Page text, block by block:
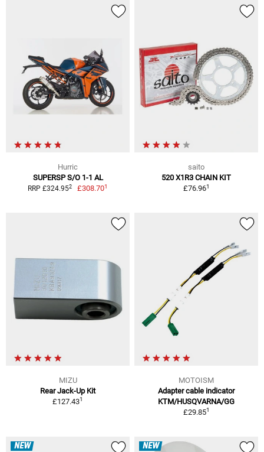
Hurric
SUPERSP S/O 1-1 AL
RRP £324.952 £308.701
saito
520 X1R3 CHAIN KIT
£76.961
MIZU
Rear Jack-Up Kit
£127.431
MOTOISM
Adapter cable indicator
KTM/HUSQVARNA/GG
£29.851
NEW NEW